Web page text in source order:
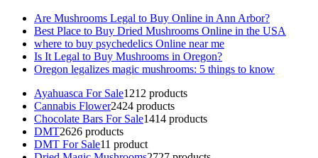
Are Mushrooms Legal to Buy Online in Ann Arbor?
Best Place to Buy Dried Mushrooms Online in the USA
where to buy psychedelics Online near me
Is It Legal to Buy Mushrooms in Oregon?
Oregon legalizes magic mushrooms: 5 things to know
Ayahuasca For Sale1212 products
Cannabis Flower2424 products
Chocolate Bars For Sale1414 products
DMT2626 products
DMT For Sale11 product